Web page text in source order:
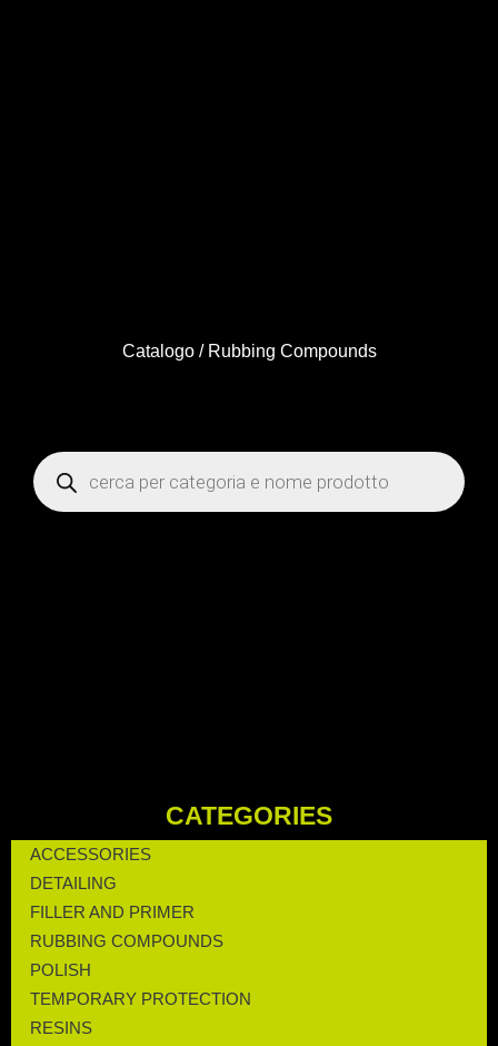
Catalogo/ Rubbing Compounds
CATEGORIES
ACCESSORIES
DETAILING
FILLER AND PRIMER
RUBBING COMPOUNDS
POLISH
TEMPORARY PROTECTION
RESINS